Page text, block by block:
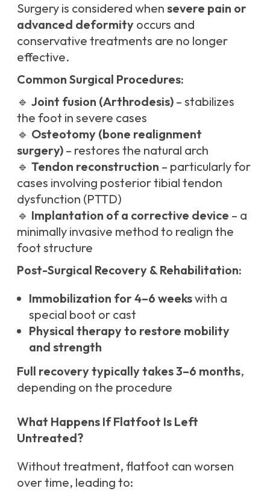
Surgery is considered when severe pain or
advanced deformity occurs and
conservative treatments are no longer
effective.
Common Surgical Procedures:
🔹 Joint fusion (Arthrodesis) – stabilizes
the foot in severe cases
🔹 Osteotomy (bone realignment
surgery) – restores the natural arch
🔹 Tendon reconstruction – particularly for
cases involving posterior tibial tendon
dysfunction (PTTD)
🔹 Implantation of a corrective device – a
minimally invasive method to realign the
foot structure
Post-Surgical Recovery & Rehabilitation:
Immobilization for 4–6 weekswith a
special boot or cast
Physical therapy to restore mobility
and strength
Full recovery typically takes 3–6 months,
depending on the procedure
What Happens If Flatfoot Is Left
Untreated?
Without treatment, flatfoot can worsen
over time, leading to: